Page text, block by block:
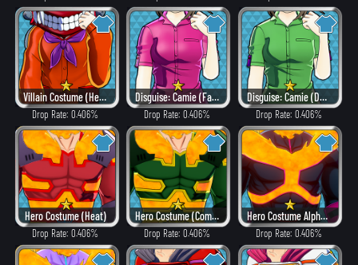
Villain Costume (Heat)
Drop Rate: 0.406%
Disguise: Camie (Fancy)
Drop Rate: 0.406%
Disguise: Camie (Dangerous)
Drop Rate: 0.406%
Hero Costume (Heat)
Drop Rate: 0.406%
Hero Costume (Combat)
Drop Rate: 0.406%
Hero Costume Alpha ver. (Villain Style)
Drop Rate: 0.406%